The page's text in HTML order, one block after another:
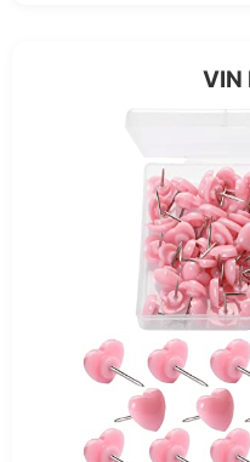
VIN